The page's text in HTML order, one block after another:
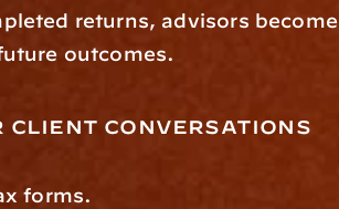
returns, advisors become
outcomes.
client conversations
forms.